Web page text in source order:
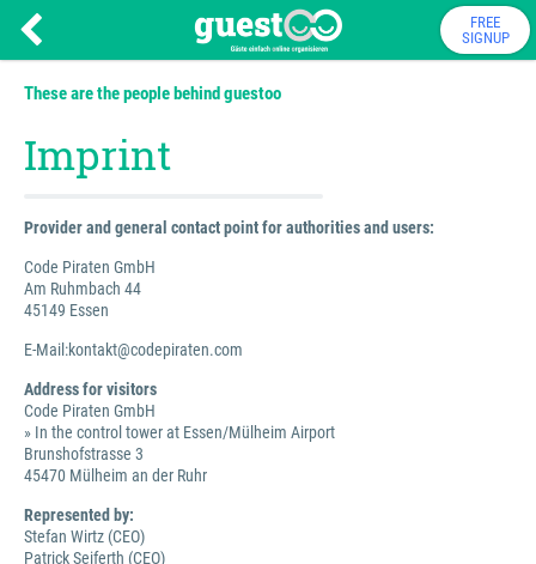
FREE
SIGNUP
These are the people behind guestoo
Imprint
Provider and general contact point for authorities and users:
Code Piraten GmbH
Am Ruhmbach 44
45149 Essen
E-Mail:kontakt@codepiraten.com
Address for visitors
Code Piraten GmbH
» In the control tower at Essen/Mülheim Airport
Brunshofstrasse 3
45470 Mülheim an der Ruhr
Represented by:
Stefan Wirtz (CEO)
Patrick Seiferth (CEO)